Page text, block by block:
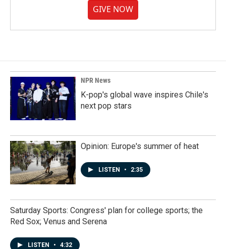
GIVE NOW
NPR News
K-pop's global wave inspires Chile's
next pop stars
Opinion: Europe's summer of heat
LISTEN • 2:35
Saturday Sports: Congress' plan for college sports; the
Red Sox; Venus and Serena
LISTEN • 4:32